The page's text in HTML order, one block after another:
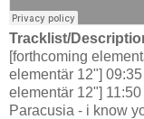
Tracklist/
[forthcoming
elementär 12"]
elementär 12"]
Paracusia - i know